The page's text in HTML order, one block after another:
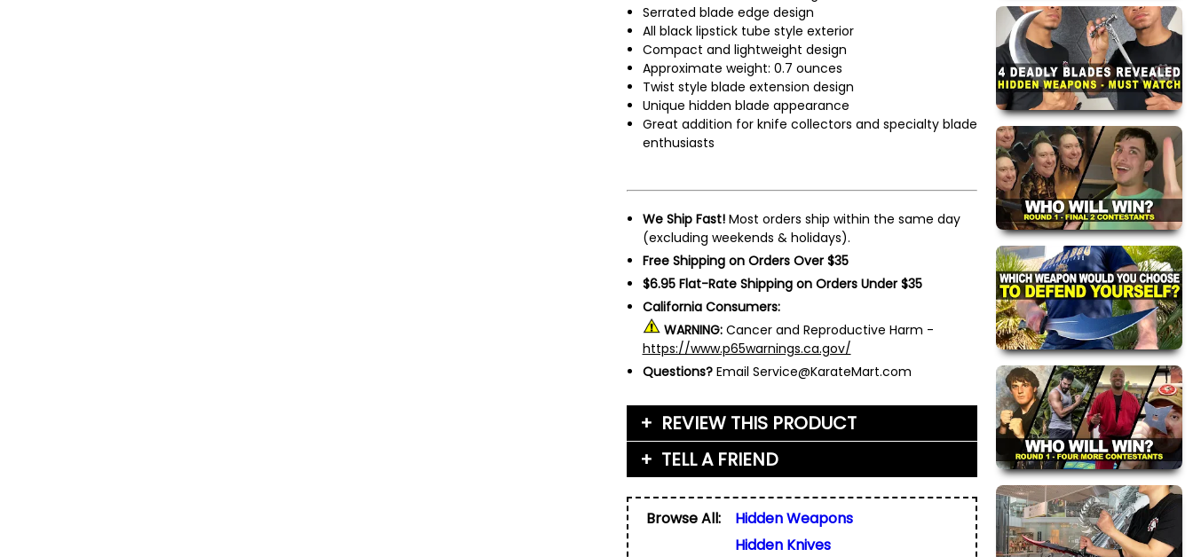
Serrated blade edge design
All black lipstick tube style exterior
Compact and lightweight design
Approximate weight: 0.7 ounces
Twist style blade extension design
Unique hidden blade appearance
Great addition for knife collectors and specialty blade
enthusiasts
We Ship Fast!Most orders ship within the same day
(excluding weekends & holidays).
Free Shipping on Orders Over $35
$6.95 Flat-Rate Shipping on Orders Under $35
California Consumers:
WARNING: Cancer and Reproductive Harm -
https://www.p65warnings.ca.gov/
Questions?Email Service@KarateMart.com
REVIEW THIS PRODUCT
Your Name (or Nickname)
Used for verification only. We do not display,
TELL A FRIEND
Friend's Name*
Browse All:
Hidden Weapons
Hidden Knives